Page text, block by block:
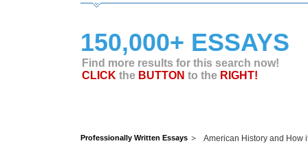
150,000+ ESSAYS
Find more results for this search now!
CLICK the BUTTON to the RIGHT!
Professionally Written Essays American History and How